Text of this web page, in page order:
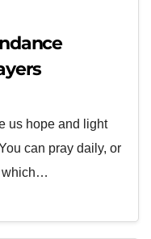
us hope and light
can pray daily, or
which…